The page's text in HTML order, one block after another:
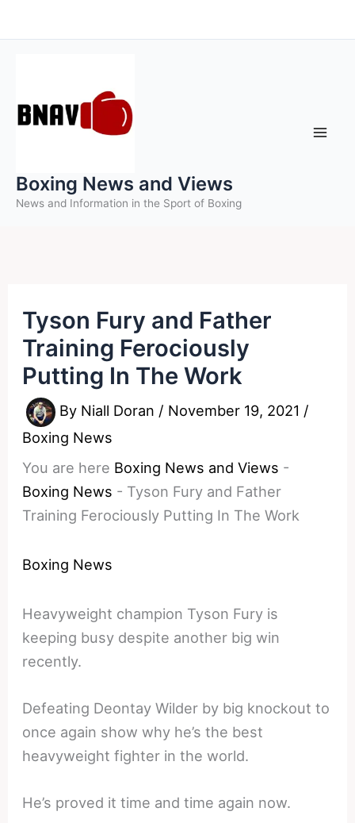
to
Boxing News and Views
News and Information in the Sport of Boxing
Tyson Fury and Father
Training Ferociously
Putting In The Work
By Niall Doran / November 19, 2021 /
Boxing News
You are here Boxing News and Views -
Boxing News - Tyson Fury and Father
Training Ferociously Putting In The Work
Boxing News
Heavyweight champion Tyson Fury is
keeping busy despite another big win
recently.
Defeating Deontay Wilder by big knockout to
once again show why he’s the best
heavyweight fighter in the world.
He’s proved it time and time again now.